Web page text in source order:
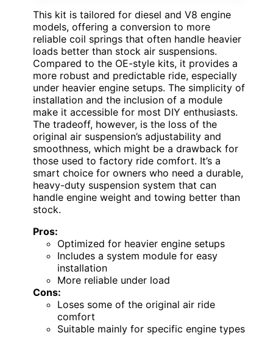
This kit is tailored for diesel and V8 engine
models, offering a conversion to more
reliable coil springs that often handle heavier
loads better than stock air suspensions.
Compared to the OE-style kits, it provides a
more robust and predictable ride, especially
under heavier engine setups. The simplicity of
installation and the inclusion of a module
make it accessible for most DIY enthusiasts.
The tradeoff, however, is the loss of the
original air suspension’s adjustability and
smoothness, which might be a drawback for
those used to factory ride comfort. It’s a
smart choice for owners who need a durable,
heavy-duty suspension system that can
handle engine weight and towing better than
stock.
Pros:
Optimized for heavier engine setups
Includes a system module for easy
installation
More reliable under load
Cons:
Loses some of the original air ride
comfort
Suitable mainly for specific engine types